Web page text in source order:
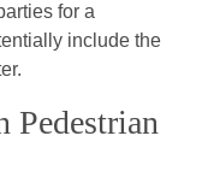
for a
include the